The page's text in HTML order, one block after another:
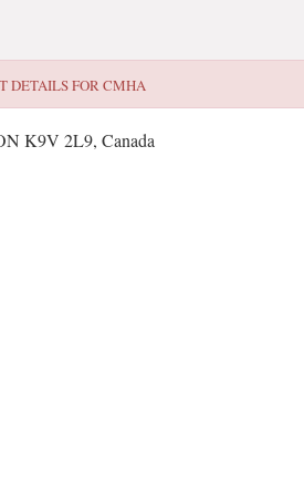
DETAILS FORCMHA
K9V 2L9, Canada